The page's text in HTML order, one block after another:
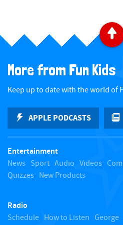
e
c
k
t
More from Fun Kids
Keep up to date with the world of
APPLE PODCASTS
Entertainment
News Sport Audio Videos
Quizzes New Products
Radio
Schedule How to Listen George